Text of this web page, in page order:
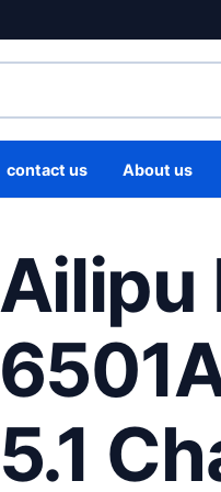
contact us About us
Ailipu
5.1